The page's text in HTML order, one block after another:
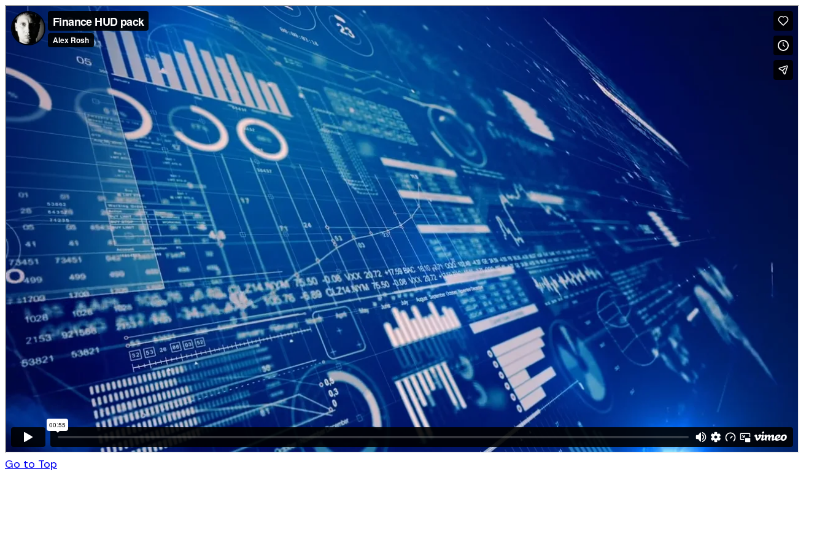
Go to Top